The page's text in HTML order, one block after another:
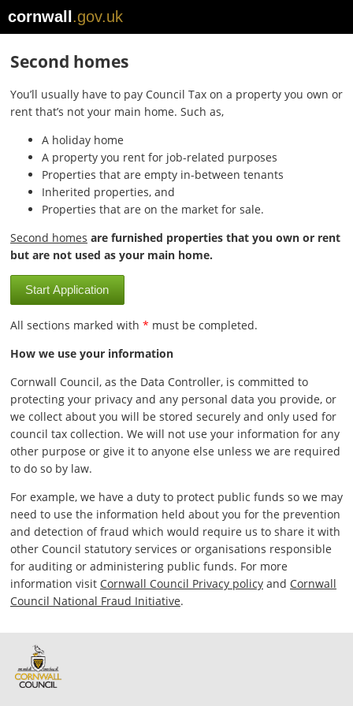
cornwall .gov.uk
Second homes
You’ll usually have to pay Council Tax on a property you own or
rent that’s not your main home. Such as,
A holiday home
A property you rent for job-related purposes
Properties that are empty in-between tenants
Inherited properties, and
Properties that are on the market for sale.
Second homes are furnished properties that you own or rent
but are not used as your main home.
Start Application
All sections marked with * must be completed.
How we use your information
Cornwall Council, as the Data Controller, is committed to
protecting your privacy and any personal data you provide, or
we collect about you will be stored securely and only used for
council tax collection. We will not use your information for any
other purpose or give it to anyone else unless we are required
to do so by law.
For example, we have a duty to protect public funds so we may
need to use the information held about you for the prevention
and detection of fraud which would require us to share it with
other Council statutory services or organisations responsible
for auditing or administering public funds. For more
information visit Cornwall Council Privacy policy and Cornwall
Council National Fraud Initiative.